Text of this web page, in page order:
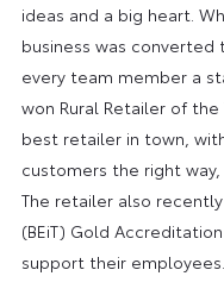
ideas and a big heart.
business was converted
every team member a
won Rural Retailer of
best retailer in town,
customers the right
The retailer also
(BEiT) Gold
support their employees.